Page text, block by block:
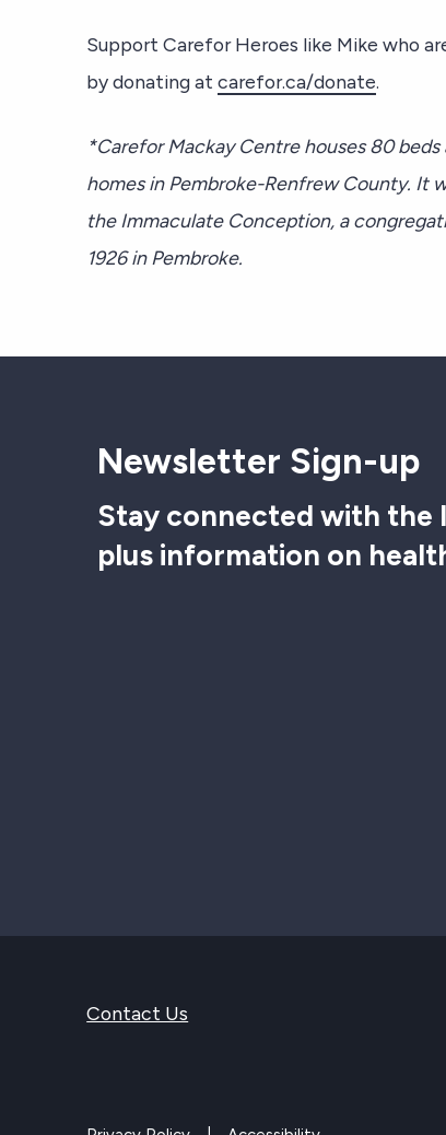
Support Carefor Heroes like Mike who
by donating atcarefor.ca/donate.
*Carefor Mackay Centre houses 80
homes in Pembroke-Renfrew County. It
the Immaculate Conception, a
1926 in Pembroke.
Newsletter Sign-up
Stay connected with the
plus information on
Contact Us